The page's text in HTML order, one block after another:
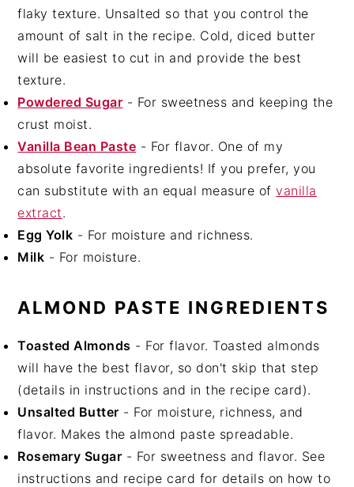
flaky texture. Unsalted so that you control the
amount of salt in the recipe. Cold, diced butter
will be easiest to cut in and provide the best
texture.
Powdered Sugar - For sweetness and keeping the
crust moist.
Vanilla Bean Paste - For flavor. One of my
absolute favorite ingredients! If you prefer, you
can substitute with an equal measure ofvanilla
extract.
Egg Yolk - For moisture and richness.
Milk - For moisture.
ALMOND PASTE INGREDIENTS
Toasted Almonds - For flavor. Toasted almonds
will have the best flavor, so don't skip that step
(details in instructions and in the recipe card).
Unsalted Butter - For moisture, richness, and
flavor. Makes the almond paste spreadable.
Rosemary Sugar - For sweetness and flavor. See
instructions and recipe card for details on how to